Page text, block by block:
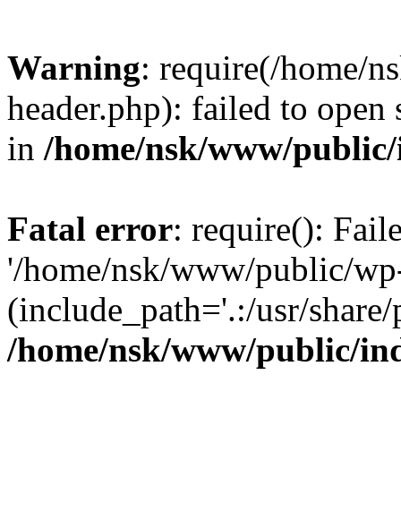
Warning: require(/home/
header.php): failed to
in /home/nsk/www/
Fatal error: require():
'/home/nsk/www/public/
(include_path='.:/usr/
/home/nsk/www/public/